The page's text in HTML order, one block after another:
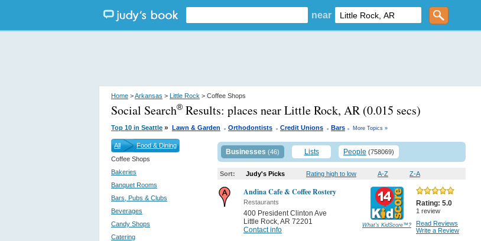
near
Home >Arkansas > Little Rock > Coffee Shops
Social Search® Results: places near Little Rock, AR (0.015 secs)
Top 10 in Seattle » Lawn & Garden . Orthodontists . Credit Unions . Bars . More Topics »
All
Food & Dining
Coffee Shops
Bakeries
Banquet Rooms
Bars, Pubs & Clubs
Beverages
Candy Shops
Catering
Businesses (46) Lists People (758069)
Sort: Judy's Picks Rating high to low A-Z Z-A
Andina Cafe & Coffee Rostery
Restaurants
400 President Clinton Ave
Little Rock,AR 72201
Contact info
What's KidScore™?
Rating: 5.0
1 review
Read Reviews
Write a Review